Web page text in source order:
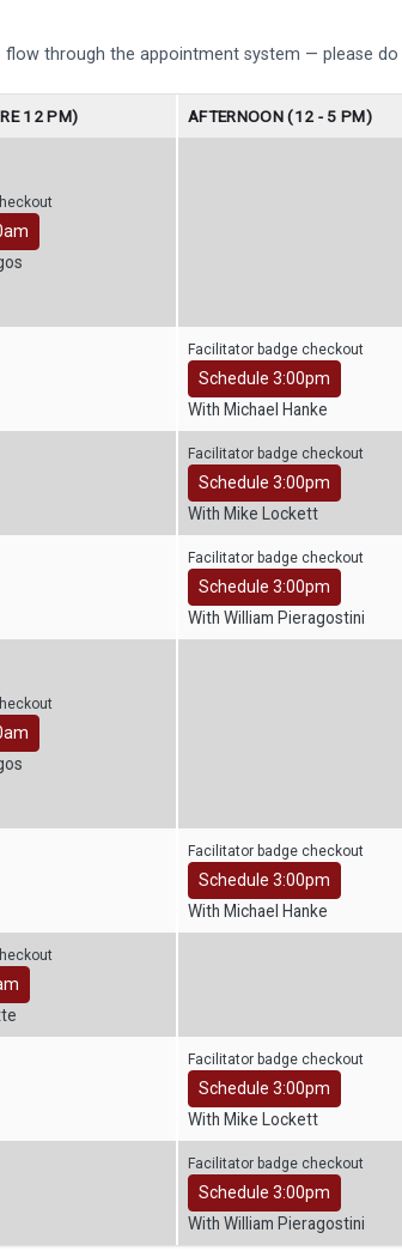
through the appointment system — please
12 PM) AFTERNOON (12 - 5 PM)
Facilitator badge checkout
Schedule 3:00pm
With Michael Hanke
Facilitator badge checkout
Schedule 3:00pm
With Mike Lockett
Facilitator badge checkout
Schedule 3:00pm
With William Pieragostini
Facilitator badge checkout
Schedule 3:00pm
With Michael Hanke
Facilitator badge checkout
Schedule 3:00pm
With Mike Lockett
Facilitator badge checkout
Schedule 3:00pm
With William Pieragostini